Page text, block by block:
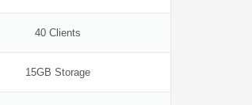
40 Clients
15GB Storage